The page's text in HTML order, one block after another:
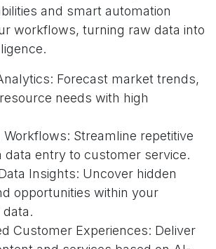
and smart automation
workflows, turning raw data into
Forecast market trends,
needs with high
Streamline repetitive
data entry to customer service.
Insights: Uncover hidden
opportunities within your
data.
Customer Experiences: Deliver